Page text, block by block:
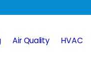
Air Quality HVAC